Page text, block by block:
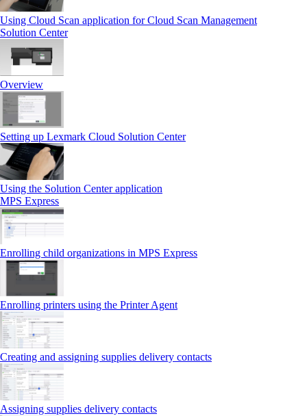
Using Cloud Scan application for Cloud Scan Management
Solution Center
Overview
Setting up Lexmark Cloud Solution Center
Using the Solution Center application
MPS Express
Enrolling child organizations in MPS Express
Enrolling printers using the Printer Agent
Creating and assigning supplies delivery contacts
Assigning supplies delivery contacts